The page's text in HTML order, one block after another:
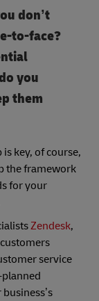
don’t
to-face?
you
them
key, of course,
the framework
for your
Zendesk,
service